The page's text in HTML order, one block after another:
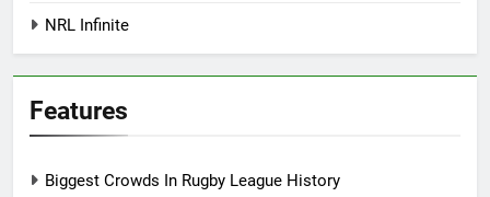
NRL Infinite
Features
Biggest Crowds In Rugby League History